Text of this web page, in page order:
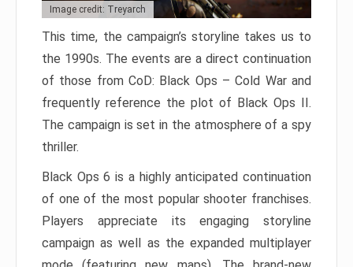
Image credit: Treyarch
This time, the campaign’s storyline takes us to
the 1990s. The events are a direct continuation
of those from CoD: Black Ops – Cold War and
frequently reference the plot of Black Ops II.
The campaign is set in the atmosphere of a spy
thriller.
Black Ops 6 is a highly anticipated continuation
of one of the most popular shooter franchises.
Players appreciate its engaging storyline
campaign as well as the expanded multiplayer